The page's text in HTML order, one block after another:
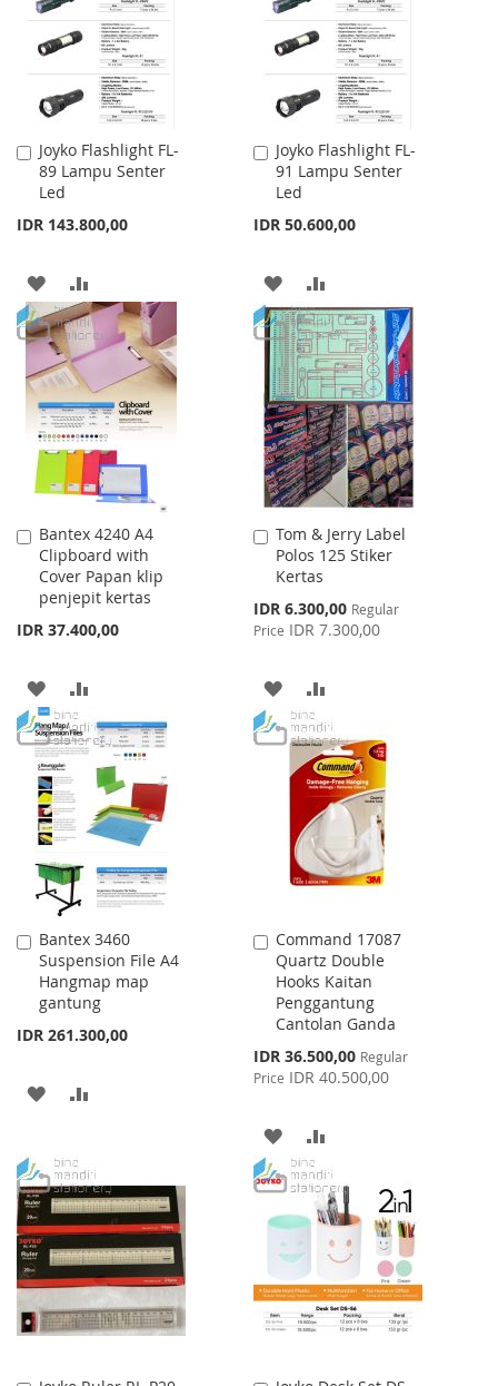
LIST LIST
Joyko Flashlight FL-
89 Lampu Senter
Led
IDR 143.800,00
Add
to
Cart
ADD
TO
WISH
LIST
TO
COMPARE
Joyko Flashlight FL-
91 Lampu Senter
Led
IDR 50.600,00
Add
to
Cart
ADD
TO
WISH
LIST
TO
COMPARE
Bantex 4240 A4
Clipboard with
Cover Papan klip
penjepit kertas
IDR 37.400,00
Add
to
Cart
ADD
TO
WISH
LIST
TO
COMPARE
Tom & Jerry Label
Polos 125 Stiker
Kertas
Special
Price
IDR 6.300,00 Regular
Price IDR 7.300,00
Add
to
Cart
ADD
TO
WISH
LIST
TO
COMPARE
Bantex 3460
Suspension File A4
Hangmap map
gantung
IDR 261.300,00
Add
to
Cart
ADD
WISH
LIST
COMPARE
Command 17087
Quartz Double
Hooks Kaitan
Penggantung
Cantolan Ganda
Special
Price
IDR 36.500,00 Regular
Price IDR 40.500,00
Add
to
Cart
ADD
TO
WISH
LIST
TO
COMPARE